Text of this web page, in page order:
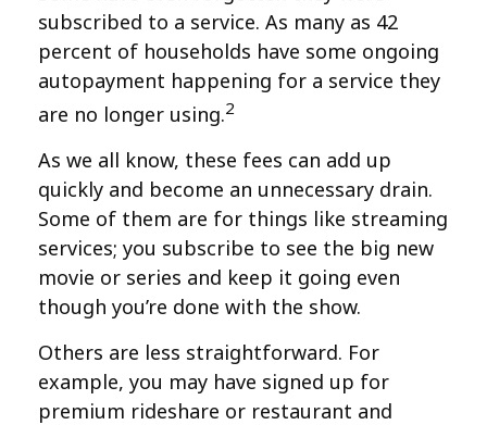
subscribed to a service. As many as 42
percent of households have some ongoing
autopayment happening for a service they
are no longer using.2
As we all know, these fees can add up
quickly and become an unnecessary drain.
Some of them are for things like streaming
services; you subscribe to see the big new
movie or series and keep it going even
though you’re done with the show.
Others are less straightforward. For
example, you may have signed up for
premium rideshare or restaurant and